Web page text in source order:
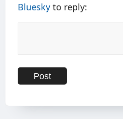
Bluesky to reply: